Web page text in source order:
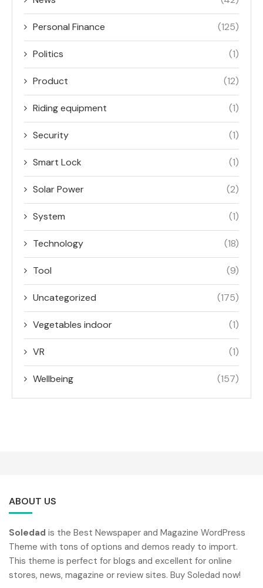
Personal Finance (125)
Politics (1)
Product (12)
Riding equipment (1)
Security (1)
Smart Lock (1)
Solar Power (2)
System (1)
Technology (18)
Tool (9)
Uncategorized (175)
Vegetables indoor (1)
VR (1)
Wellbeing (157)
ABOUT US
Soledad is the Best Newspaper and Magazine WordPress
Theme with tons of options and demos ready to import.
This theme is perfect for blogs and excellent for online
stores, news, magazine or review sites. Buy Soledad now!